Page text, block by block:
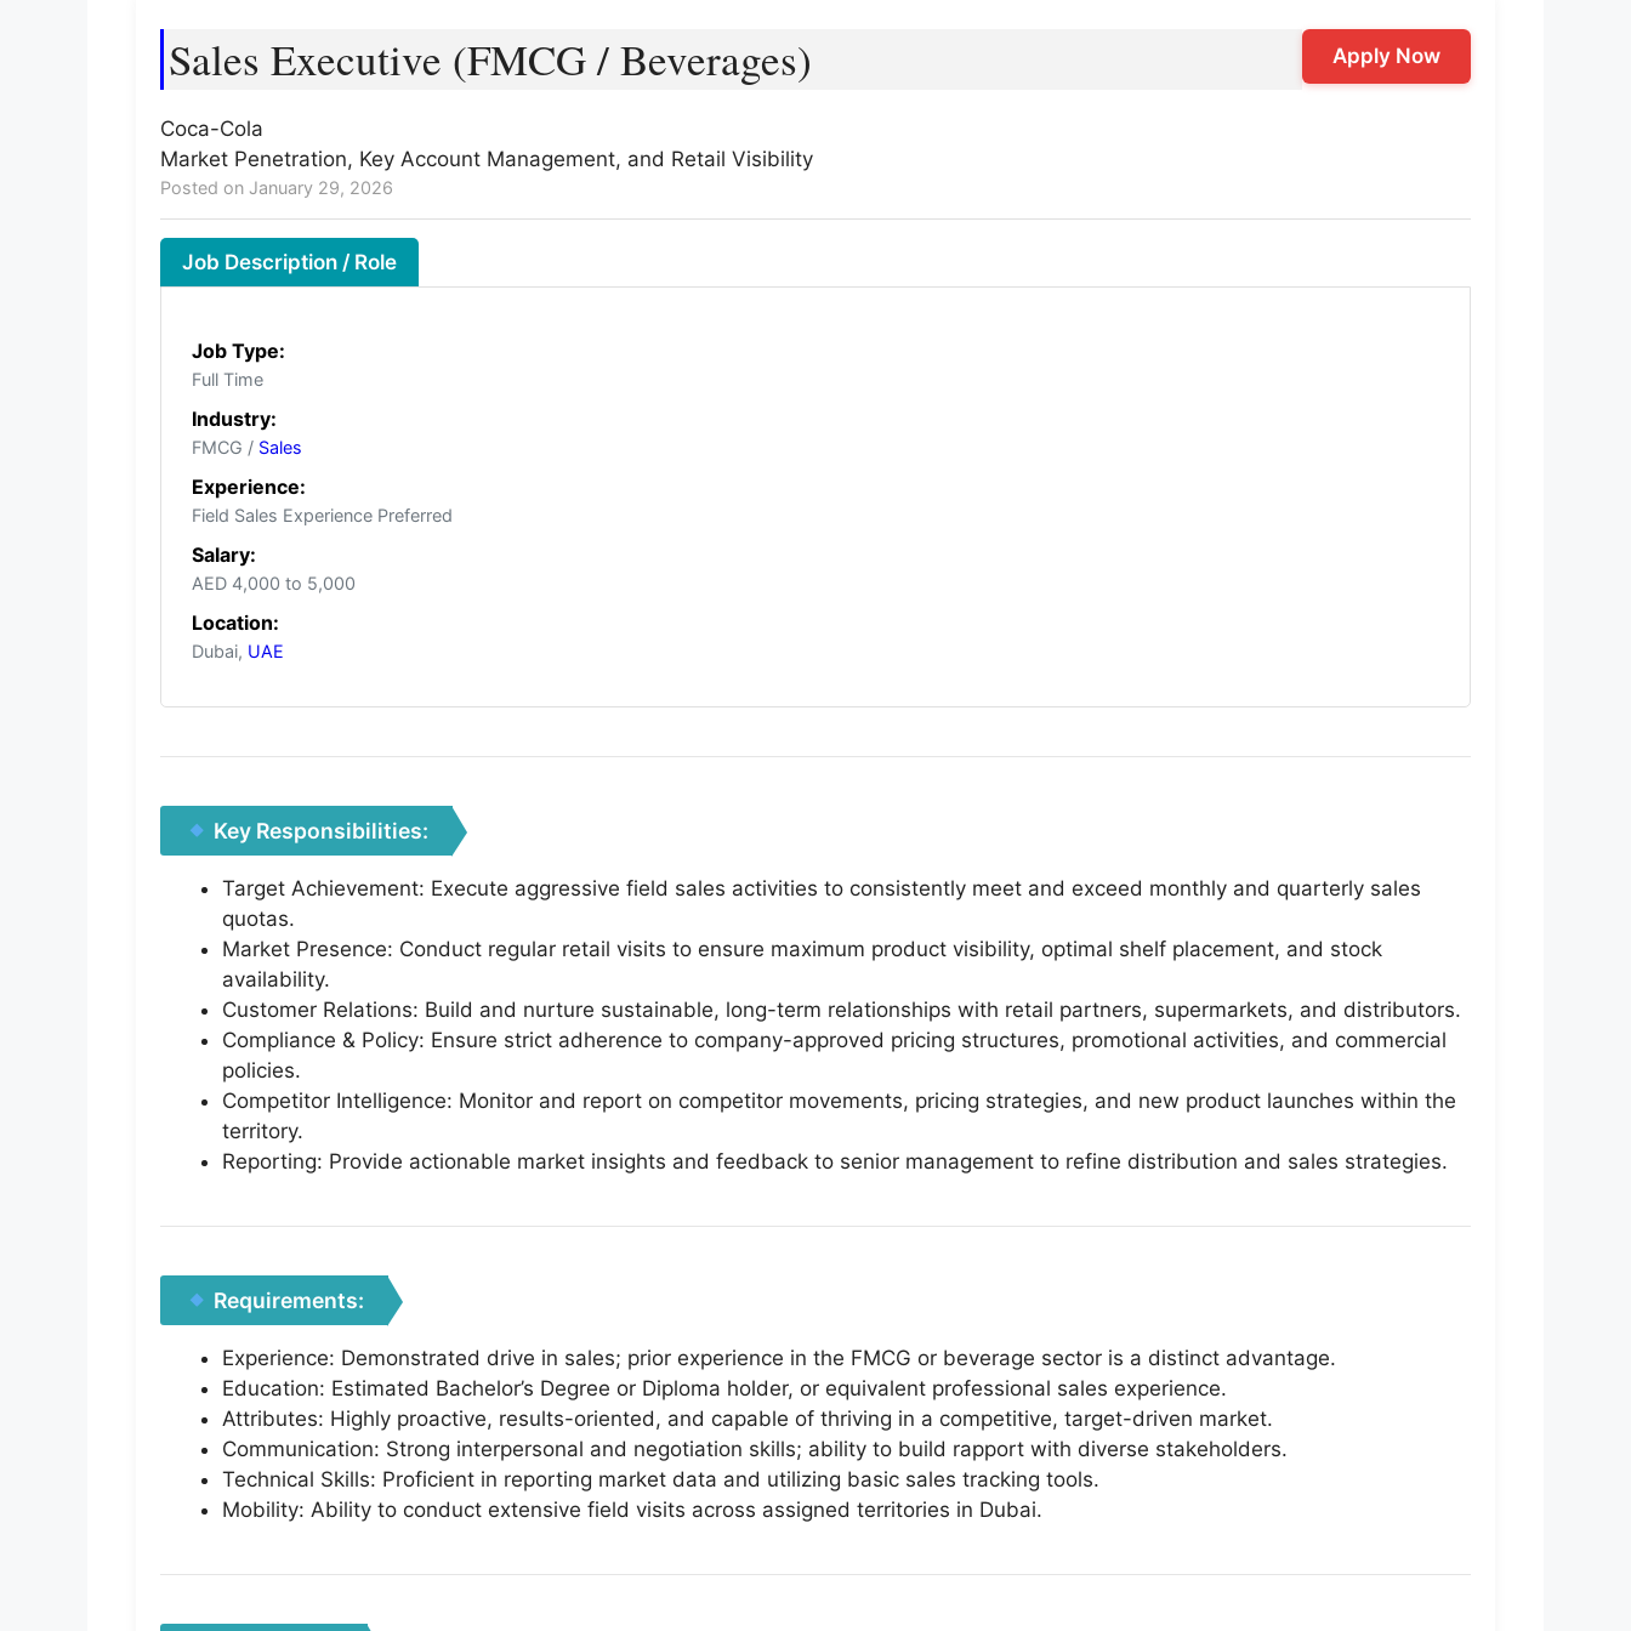
Sales Executive (FMCG / Beverages)
Coca-Cola
Market Penetration, Key Account Management, and Retail Visibility
Posted on January 29, 2026
Apply Now
Job Description / Role
Job Type:
Full Time
Industry:
FMCG / Sales
Experience:
Field Sales Experience Preferred
Salary:
AED 4,000 to 5,000
Location:
Dubai, UAE
Key Responsibilities:
Target Achievement: Execute aggressive field sales activities to consistently meet and exceed monthly and quarterly sales
quotas.
Market Presence: Conduct regular retail visits to ensure maximum product visibility, optimal shelf placement, and stock
availability.
Customer Relations: Build and nurture sustainable, long-term relationships with retail partners, supermarkets, and distributors.
Compliance & Policy: Ensure strict adherence to company-approved pricing structures, promotional activities, and commercial
policies.
Competitor Intelligence: Monitor and report on competitor movements, pricing strategies, and new product launches within the
territory.
Reporting: Provide actionable market insights and feedback to senior management to refine distribution and sales strategies.
Requirements:
Experience: Demonstrated drive in sales; prior experience in the FMCG or beverage sector is a distinct advantage.
Education: Estimated Bachelor’s Degree or Diploma holder, or equivalent professional sales experience.
Attributes: Highly proactive, results-oriented, and capable of thriving in a competitive, target-driven market.
Communication: Strong interpersonal and negotiation skills; ability to build rapport with diverse stakeholders.
Technical Skills: Proficient in reporting market data and utilizing basic sales tracking tools.
Mobility: Ability to conduct extensive field visits across assigned territories in Dubai.